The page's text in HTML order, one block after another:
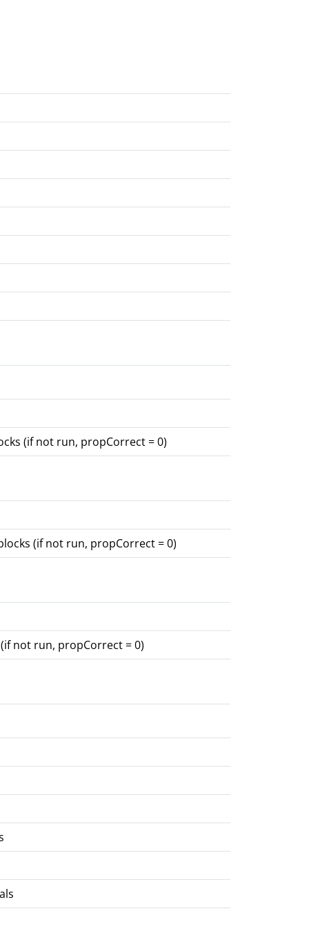
(if not run, propCorrect = 0)
(if not run, propCorrect = 0)
not run, propCorrect = 0)